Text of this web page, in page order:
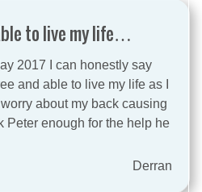
to live my life…
2017 I can honestly say
and able to live my life as I
about my back causing
Peter enough for the help he
Derran